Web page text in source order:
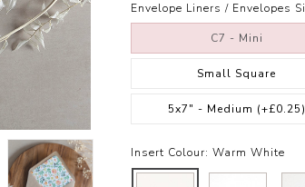
Envelope Liners / Envelopes
C7 - Mini
Small Square
5x7" - Medium (+£0.25)
Insert Colour: Warm White